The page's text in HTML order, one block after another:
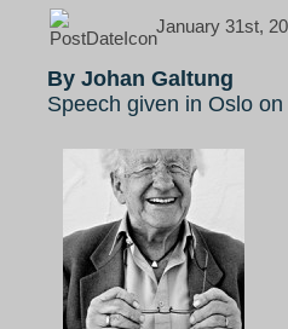
January 31st,
By Johan Galtung
Speech given in Oslo